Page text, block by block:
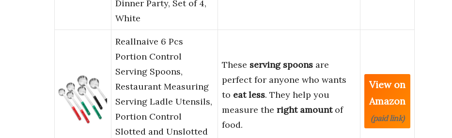
Dinner Party, Set of 4,
White
Reallnaive 6 Pcs
Portion Control
Serving Spoons,
Restaurant Measuring
Serving Ladle Utensils,
Portion Control
Slotted and Unslotted
These serving spoons are
perfect for anyone who wants
to eat less. They help you
measure the right amountof
food.
View on
Amazon
(paid link)